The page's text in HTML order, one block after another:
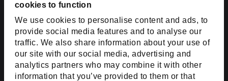
cookies to function
We use cookies to personalise content and ads, to
provide social media features and to analyse our
traffic. We also share information about your use of
our site with our social media, advertising and
analytics partners who may combine it with other
information that you’ve provided to them or that
Toll Free:+1(888) 994-7447
India Office
D-44, Sector 59,
NOIDA - 201301
Uttar Pradesh, India